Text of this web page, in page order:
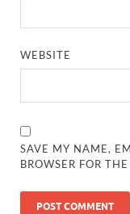
WEBSITE
SAVE MY NAME,
BROWSER FOR